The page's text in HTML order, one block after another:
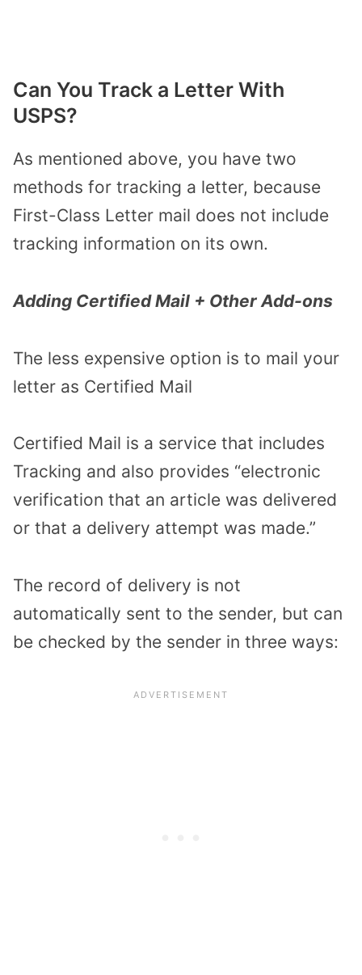
Can You Track a Letter With
USPS?
As mentioned above, you have two
methods for tracking a letter, because
First-Class Letter mail does not include
tracking information on its own.
Adding Certified Mail + Other Add-ons
The less expensive option is to mail your
letter as Certified Mail
Certified Mail is a service that includes
Tracking and also provides “electronic
verification that an article was delivered
or that a delivery attempt was made.”
The record of delivery is not
automatically sent to the sender, but can
be checked by the sender in three ways: